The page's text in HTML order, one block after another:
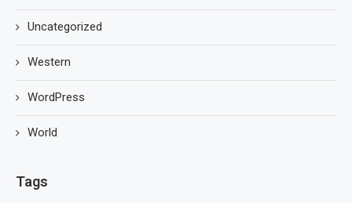
Uncategorized
Western
WordPress
World
Tags